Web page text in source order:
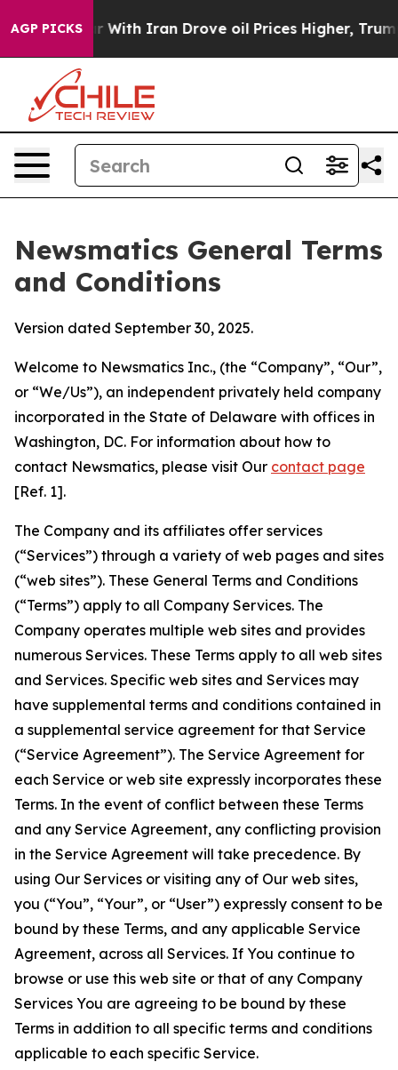
AGP PICKS
Iran Drove oil Prices Higher, Trump Gave
Newsmatics General Terms
and Conditions
Version dated September 30, 2025.
Welcome to Newsmatics Inc., (the “Company”, “Our”,
or “We/Us”), an independent privately held company
incorporated in the State of Delaware with offices in
Washington, DC. For information about how to
contact Newsmatics, please visit Our contact page
[Ref. 1].
The Company and its affiliates offer services
(“Services”) through a variety of web pages and sites
(“web sites”). These General Terms and Conditions
(“Terms”) apply to all Company Services. The
Company operates multiple web sites and provides
numerous Services. These Terms apply to all web sites
and Services. Specific web sites and Services may
have supplemental terms and conditions contained in
a supplemental service agreement for that Service
(“Service Agreement”). The Service Agreement for
each Service or web site expressly incorporates these
Terms. In the event of conflict between these Terms
and any Service Agreement, any conflicting provision
in the Service Agreement will take precedence. By
using Our Services or visiting any of Our web sites,
you (“You”, “Your”, or “User”) expressly consent to be
bound by these Terms, and any applicable Service
Agreement, across all Services. If You continue to
browse or use this web site or that of any Company
Services You are agreeing to be bound by these
Terms in addition to all specific terms and conditions
applicable to each specific Service.